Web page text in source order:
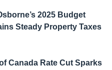
2025 Budget
Steady Property Taxes
Canada Rate Cut Sparks